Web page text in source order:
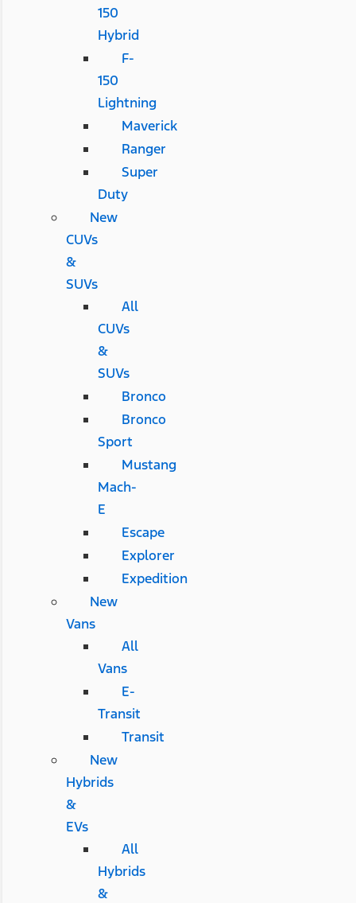
150
Hybrid
F-
150
Lightning
Maverick
Ranger
Super
Duty
New
CUVs
&
SUVs
All
CUVs
&
SUVs
Bronco
Bronco
Sport
Mustang
Mach-
E
Escape
Explorer
Expedition
New
Vans
All
Vans
E-
Transit
Transit
New
Hybrids
&
EVs
All
Hybrids
&